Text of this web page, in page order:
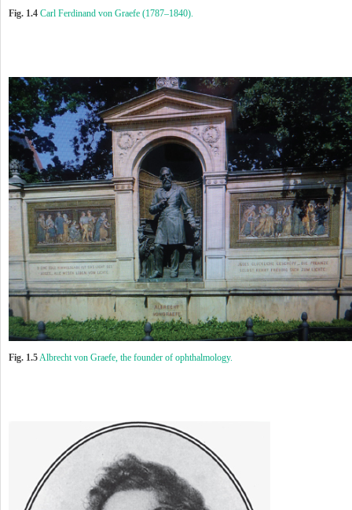
Fig. 1.4 Carl Ferdinand von Graefe (1787–1840).
Fig. 1.5Albrecht von Graefe, the founder of ophthalmology.